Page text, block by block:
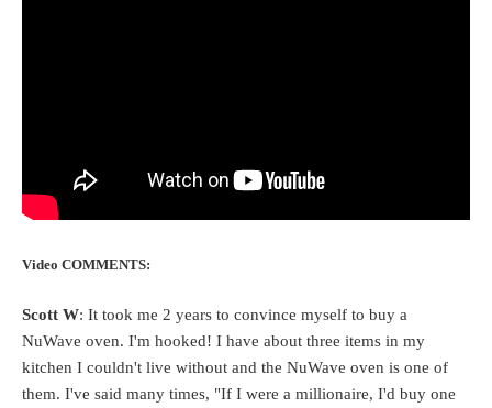
Video COMMENTS:
Scott W: It took me 2 years to convince myself to buy a
NuWave oven. I'm hooked! I have about three items in my
kitchen I couldn't live without and the NuWave oven is one of
them. I've said many times, "If I were a millionaire, I'd buy one